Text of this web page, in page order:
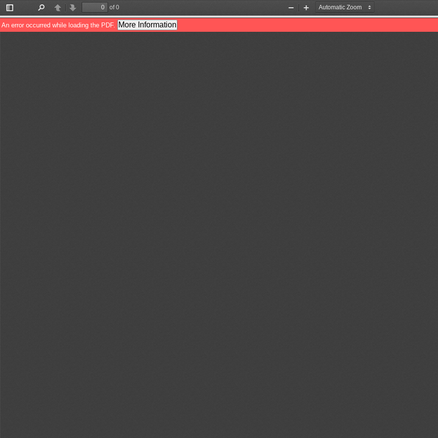
Toggle
Sidebar
PreviousNext
of 0
Zoom
Out
Zoom
In
An error occurred while loading the PDF. More Information